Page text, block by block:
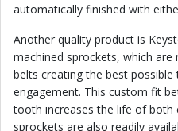
automatically finished with
Another quality product is
machined sprockets, which
belts creating the best
engagement. This custom fit
tooth increases the life of both
sprockets are also readily